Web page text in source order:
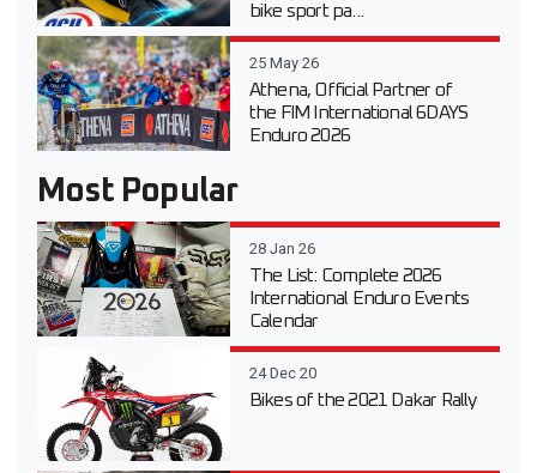
bike sport pa...
25 May 26
Athena, Official Partner of
the FIM International 6DAYS
Enduro 2026
Most Popular
28 Jan 26
The List: Complete 2026
International Enduro Events
Calendar
24 Dec 20
Bikes of the 2021 Dakar Rally